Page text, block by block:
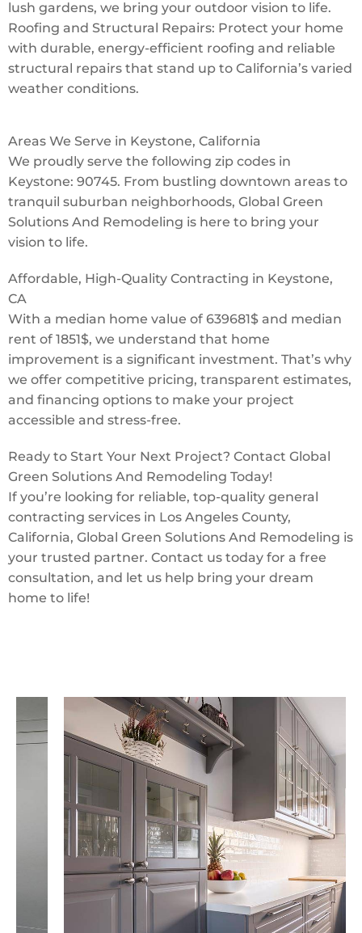
lush gardens, we bring your outdoor vision to life.
Roofing and Structural Repairs: Protect your home
with durable, energy-efficient roofing and reliable
structural repairs that stand up to California’s varied
weather conditions.
Areas We Serve in Keystone, California
We proudly serve the following zip codes in
Keystone: 90745. From bustling downtown areas to
tranquil suburban neighborhoods, Global Green
Solutions And Remodeling is here to bring your
vision to life.
Affordable, High-Quality Contracting in Keystone,
CA
With a median home value of 639681$ and median
rent of 1851$, we understand that home
improvement is a significant investment. That’s why
we offer competitive pricing, transparent estimates,
and financing options to make your project
accessible and stress-free.
Ready to Start Your Next Project? Contact Global
Green Solutions And Remodeling Today!
If you’re looking for reliable, top-quality general
contracting services in Los Angeles County,
California, Global Green Solutions And Remodeling is
your trusted partner. Contact us today for a free
consultation, and let us help bring your dream
home to life!